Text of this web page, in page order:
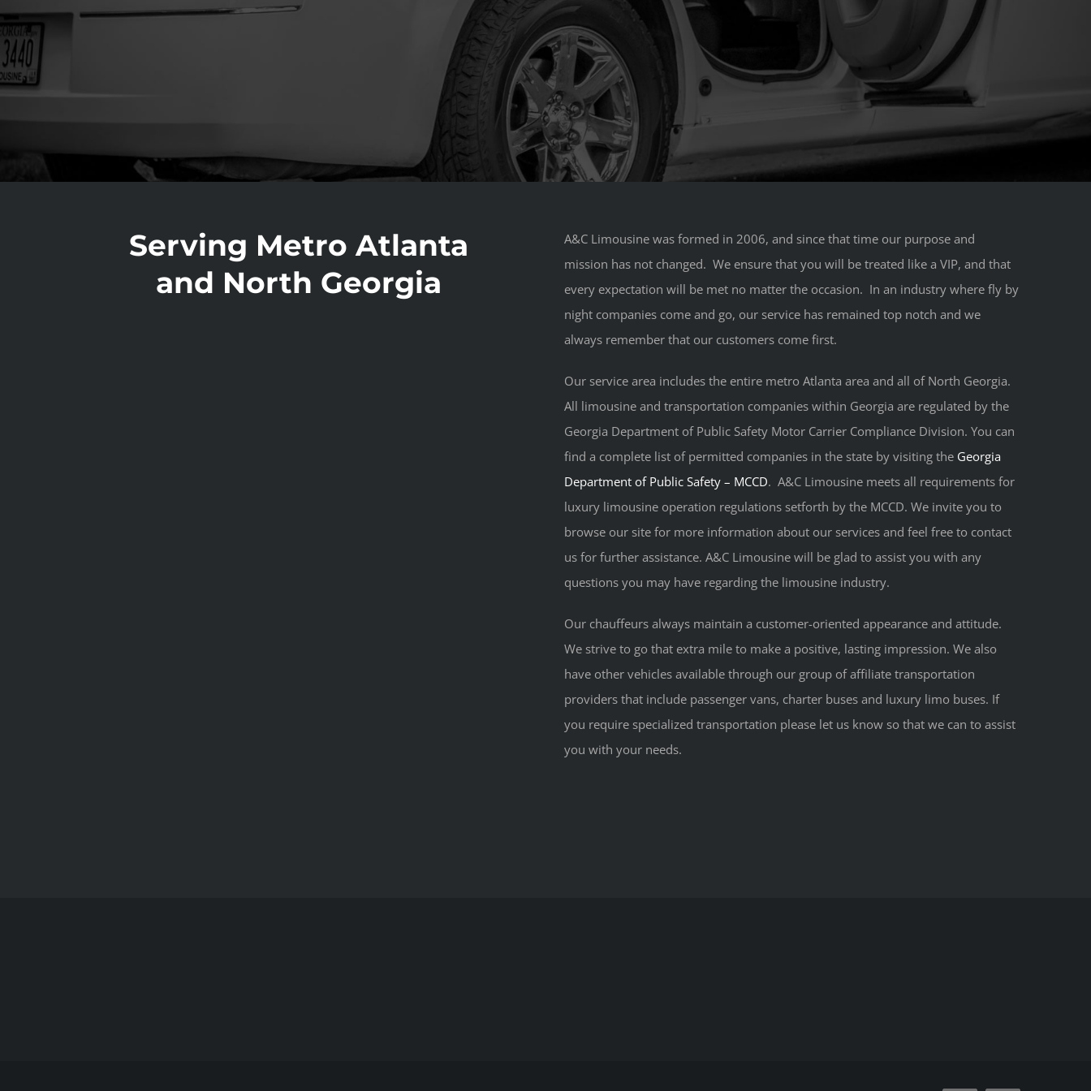
Serving Metro Atlanta
and North Georgia
A&C Limousine was formed in 2006, and since that time our purpose and
mission has not changed. We ensure that you will be treated like a VIP, and that
every expectation will be met no matter the occasion. In an industry where fly by
night companies come and go, our service has remained top notch and we
always remember that our customers come first.
Our service area includes the entire metro Atlanta area and all of North Georgia.
All limousine and transportation companies within Georgia are regulated by the
Georgia Department of Public Safety Motor Carrier Compliance Division. You can
find a complete list of permitted companies in the state by visiting the Georgia
Department of Public Safety – MCCD. A&C Limousine meets all requirements for
luxury limousine operation regulations setforth by the MCCD. We invite you to
browse our site for more information about our services and feel free to contact
us for further assistance. A&C Limousine will be glad to assist you with any
questions you may have regarding the limousine industry.
Our chauffeurs always maintain a customer-oriented appearance and attitude.
We strive to go that extra mile to make a positive, lasting impression. We also
have other vehicles available through our group of affiliate transportation
providers that include passenger vans, charter buses and luxury limo buses. If
you require specialized transportation please let us know so that we can to assist
you with your needs.